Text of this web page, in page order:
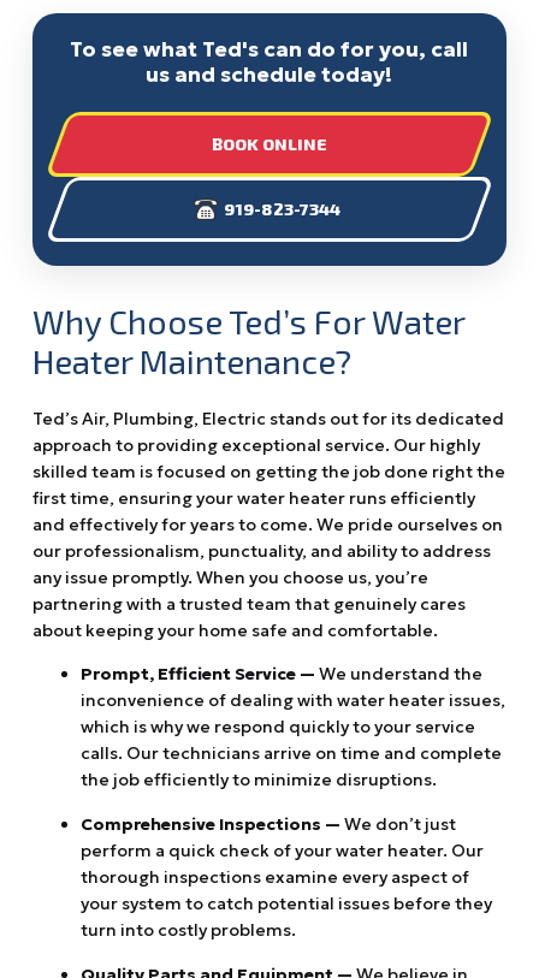
To see what Ted's can do for you, call
us and schedule today!
BOOK ONLINE
919-823-7344
Why Choose Ted’s For Water
Heater Maintenance?
Ted’s Air, Plumbing, Electric stands out for its dedicated
approach to providing exceptional service. Our highly
skilled team is focused on getting the job done right the
first time, ensuring your water heater runs efficiently
and effectively for years to come. We pride ourselves on
our professionalism, punctuality, and ability to address
any issue promptly. When you choose us, you’re
partnering with a trusted team that genuinely cares
about keeping your home safe and comfortable.
Prompt, Efficient Service — We understand the
inconvenience of dealing with water heater issues,
which is why we respond quickly to your service
calls. Our technicians arrive on time and complete
the job efficiently to minimize disruptions.
Comprehensive Inspections — We don’t just
perform a quick check of your water heater. Our
thorough inspections examine every aspect of
your system to catch potential issues before they
turn into costly problems.